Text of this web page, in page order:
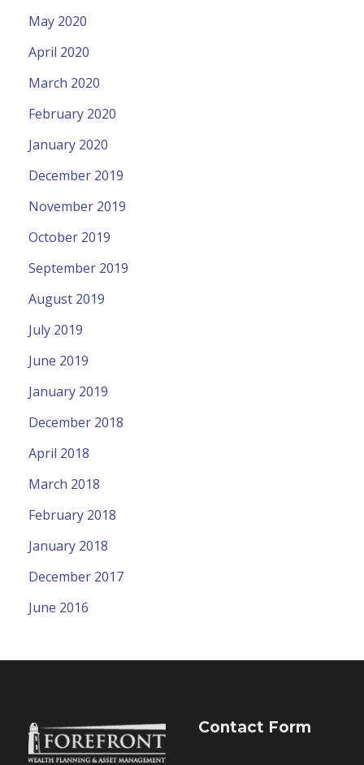
May 2020
April 2020
March 2020
February 2020
January 2020
December 2019
November 2019
October 2019
September 2019
August 2019
July 2019
June 2019
January 2019
December 2018
April 2018
March 2018
February 2018
January 2018
December 2017
June 2016
Contact Form